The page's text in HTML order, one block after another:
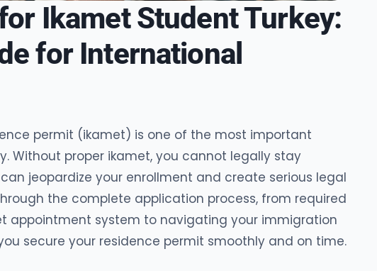
Ikamet Student Turkey:
for International
permit (ikamet) is one of the most important
Without proper ikamet, you cannot legally stay
jeopardize your enrollment and create serious legal
the complete application process, from required
appointment system to navigating your immigration
secure your residence permit smoothly and on time.